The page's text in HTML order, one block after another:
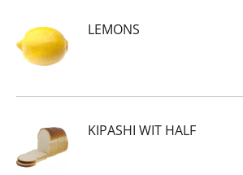
artificial. Simple and clean
preservatives. Thrive on our
Chips. A crunchy, tasty snack of
barbeque flavor. We make it
simply7snacks.com. Facebook.
delicious recipes, visit
in USA.
LEMONS
KIPASHI WIT HALF